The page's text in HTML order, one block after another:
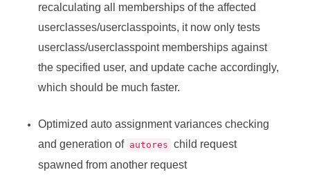
recalculating all memberships of the affected
userclasses/userclasspoints, it now only tests
userclass/userclasspoint memberships against
the specified user, and update cache accordingly,
which should be much faster.
Optimized auto assignment variances checking
and generation of autores child request
spawned from another request